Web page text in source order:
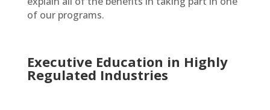
of our programs.
Executive Education in Highly
Regulated Industries